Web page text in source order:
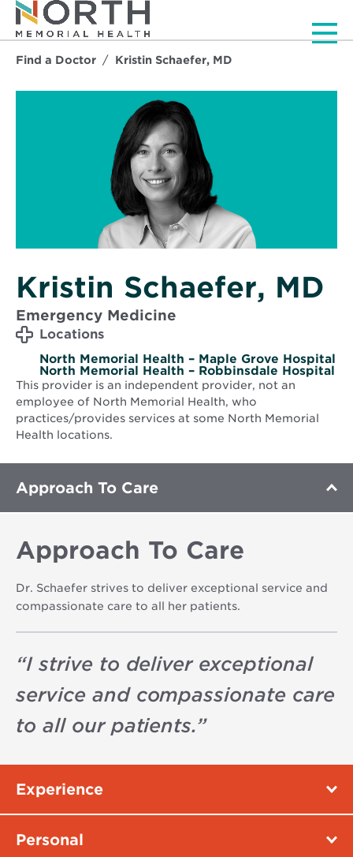
Find a Doctor Kristin Schaefer, MD
Kristin Schaefer, MD
Emergency Medicine
Locations
North Memorial Health – Maple Grove Hospital
North Memorial Health – Robbinsdale Hospital
This provider is an independent provider, not an
employee of North Memorial Health, who
practices/provides services at some North Memorial
Health locations.
Approach To Care
Approach To Care
Dr. Schaefer strives to deliver exceptional service and
compassionate care to all her patients.
“I strive to deliver exceptional
service and compassionate care
to all our patients.”
Experience
Personal